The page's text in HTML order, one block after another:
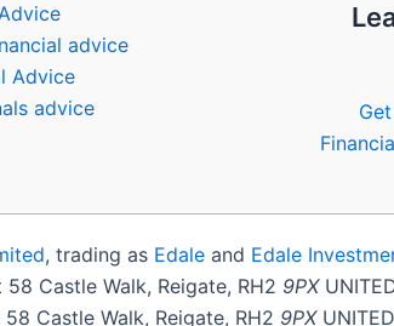
advice
Advice
advice
, trading as Edale and Edale
Castle Walk, Reigate, RH2 9PX
Castle Walk, Reigate, RH2 9PX